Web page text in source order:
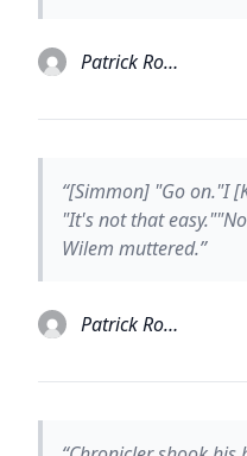
Patrick Rothfuss
“[Simmon] "Go on."I
"It's not that
Wilem muttered.”
Patrick Rothfuss